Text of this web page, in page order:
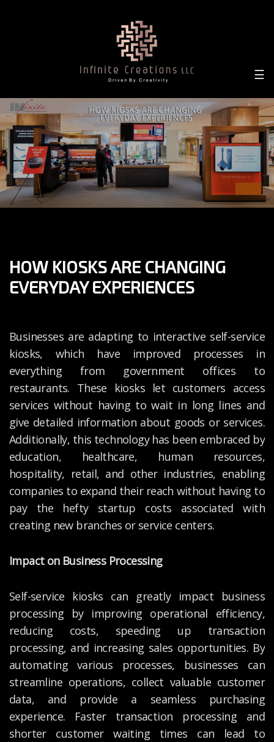
☰
HOW KIOSKS ARE CHANGING
EVERYDAY EXPERIENCES
Businesses are adapting to interactive self-service
kiosks, which have improved processes in
everything from government offices to
restaurants. These kiosks let customers access
services without having to wait in long lines and
give detailed information about goods or services.
Additionally, this technology has been embraced by
education, healthcare, human resources,
hospitality, retail, and other industries, enabling
companies to expand their reach without having to
pay the hefty startup costs associated with
creating new branches or service centers.
Impact on Business Processing
Self-service kiosks can greatly impact business
processing by improving operational efficiency,
reducing costs, speeding up transaction
processing, and increasing sales opportunities. By
automating various processes, businesses can
streamline operations, collect valuable customer
data, and provide a seamless purchasing
experience. Faster transaction processing and
shorter customer waiting times can lead to